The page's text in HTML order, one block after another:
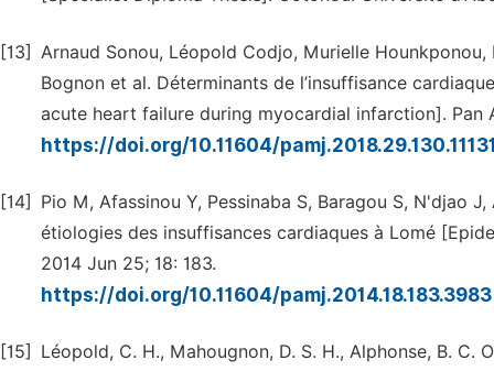
[13] Arnaud Sonou, Léopold Codjo, Murielle
Bognon et al. Déterminants de l’insuffisance
acute heart failure during myocardial infarction]. Pan
https://doi.org/10.11604/
[14]
Pio M, Afassinou Y, Pessinaba S, Baragou S, N'djao
étiologies des insuffisances cardiaques à Lomé
2014 Jun 25; 18: 183.
https://doi.org/10.11604/
[15]
Léopold, C. H., Mahougnon, D. S. H., Alphonse, B. C.